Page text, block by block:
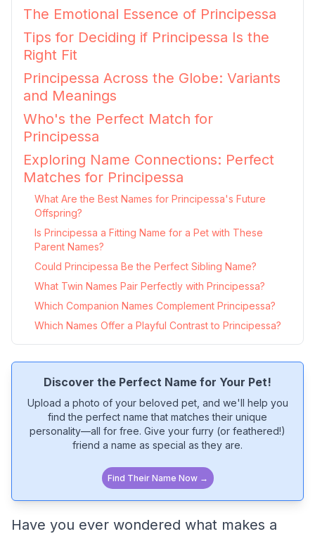
The Emotional Essence of Principessa
Tips for Deciding if Principessa Is the
Right Fit
Principessa Across the Globe: Variants
and Meanings
Who's the Perfect Match for
Principessa
Exploring Name Connections: Perfect
Matches for Principessa
What Are the Best Names for Principessa's Future
Offspring?
Is Principessa a Fitting Name for a Pet with These
Parent Names?
Could Principessa Be the Perfect Sibling Name?
What Twin Names Pair Perfectly with Principessa?
Which Companion Names Complement Principessa?
Which Names Offer a Playful Contrast to Principessa?
Discover the Perfect Name for Your Pet!
Upload a photo of your beloved pet, and we'll help you
find the perfect name that matches their unique
personality—all for free. Give your furry (or feathered!)
friend a name as special as they are.
Find Their Name Now →
Have you ever wondered what makes a